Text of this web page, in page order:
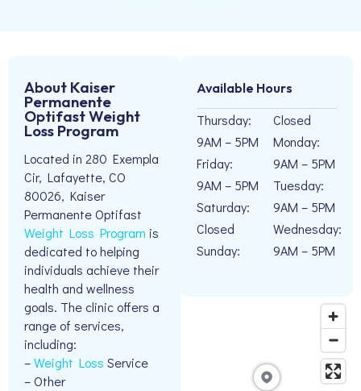
About Kaiser
Permanente
Optifast Weight
Loss Program
Located in 280 Exempla
Cir, Lafayette, CO
80026, Kaiser
Permanente Optifast
Weight Loss Program is
dedicated to helping
individuals achieve their
health and wellness
goals. The clinic offers a
range of services,
including:
–Weight Loss Service
– Other
Available Hours
Thursday:
9AM – 5PM
Friday:
9AM – 5PM
Saturday:
Closed
Sunday:
Closed
Monday:
9AM – 5PM
Tuesday:
9AM – 5PM
Wednesday:
9AM – 5PM